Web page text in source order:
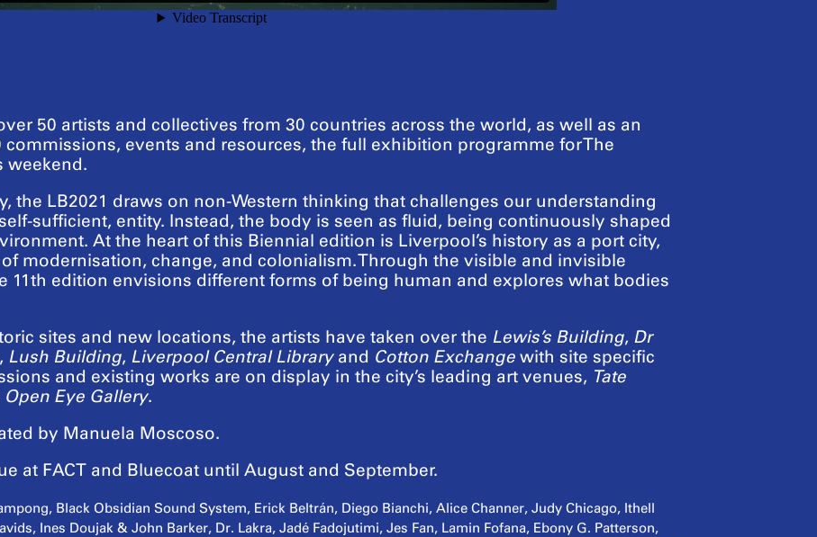
50 artists and collectives from 30 countries across the world, as well as an
events and resources, the full exhibition programme for The
weekend.
the LB2021 draws on non-Western thinking that challenges our understanding
sufficient, entity. Instead, the body is seen as fluid, being continuously shaped
At the heart of this Biennial edition is Liverpool’s history as a port city,
modernisation, change, and colonialism. Through the visible and invisible
11th edition envisions different forms of being human and explores what bodies
sites and new locations, the artists have taken over the Lewis’s Building, Dr
, Lush Building, Liverpool Central Libraryand Cotton Exchange with site specific
and existing works are on display in the city’s leading art venues, Tate
Open Eye Gallery.
by Manuela Moscoso.
at FACT and Bluecoat until August and September.
Black Obsidian Sound System, Erick Beltrán, Diego Bianchi, Alice Channer, Judy Chicago, Ithell
Ines Doujak & John Barker, Dr. Lakra, Jadé Fadojutimi, Jes Fan, Lamin Fofana, Ebony G. Patterson,